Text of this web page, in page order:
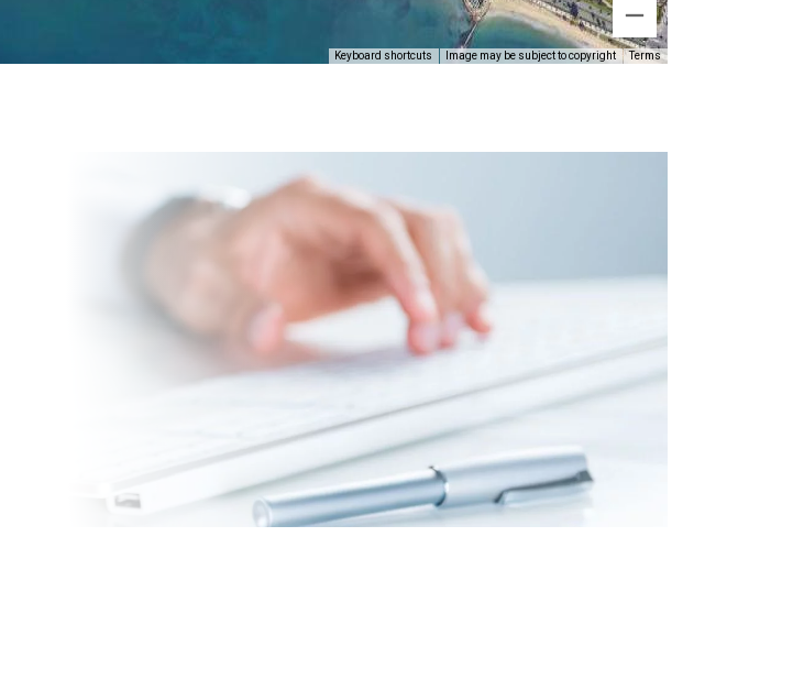
Keyboard shortcuts Image may be subject to copyright Terms